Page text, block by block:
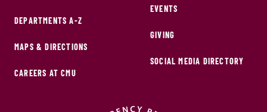
DEPARTMENTS A-Z
MAPS & DIRECTIONS
CAREERS AT CMU
EVENTS
GIVING
SOCIAL MEDIA DIRECTORY